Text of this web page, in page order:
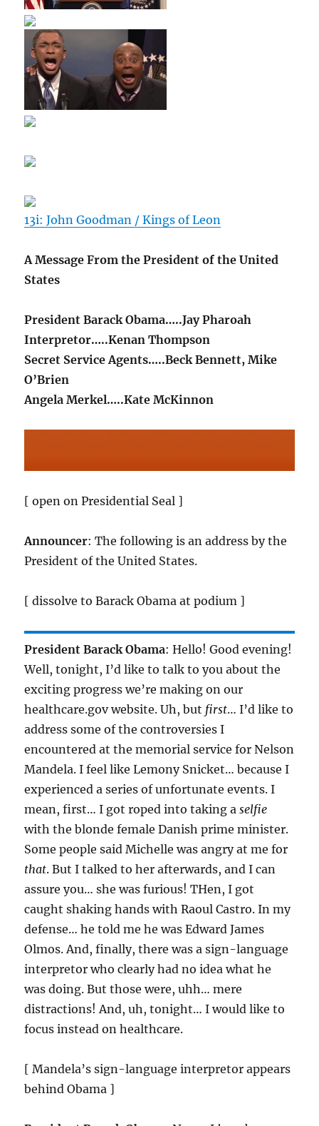
13i: John Goodman / Kings of Leon
A Message From the President of the United
States
President Barack Obama…..Jay Pharoah
Interpretor…..Kenan Thompson
Secret Service Agents…..Beck Bennett, Mike
O’Brien
Angela Merkel…..Kate McKinnon
[ open on Presidential Seal ]
Announcer: The following is an address by the
President of the United States.
[ dissolve to Barack Obama at podium ]
President Barack Obama: Hello! Good evening!
Well, tonight, I’d like to talk to you about the
exciting progress we’re making on our
healthcare.gov website. Uh, but first… I’d like to
address some of the controversies I
encountered at the memorial service for Nelson
Mandela. I feel like Lemony Snicket… because I
experienced a series of unfortunate events. I
mean, first… I got roped into taking aselfie
with the blonde female Danish prime minister.
Some people said Michelle was angry at me for
that. But I talked to her afterwards, and I can
assure you… she was furious! THen, I got
caught shaking hands with Raoul Castro. In my
defense… he told me he was Edward James
Olmos. And, finally, there was a sign-language
interpretor who clearly had no idea what he
was doing. But those were, uhh… mere
distractions! And, uh, tonight… I would like to
focus instead on healthcare.
[ Mandela’s sign-language interpretor appears
behind Obama ]